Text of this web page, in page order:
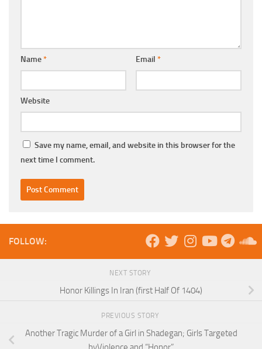
Name* Email *
Website
Save my name, email, and website in this browser for the
next time I comment.
FOLLOW:
NEXT STORY
Honor Killings In Iran (first Half Of 1404)
PREVIOUS STORY
Another Tragic Murder of a Girl in Shadegan; Girls Targeted